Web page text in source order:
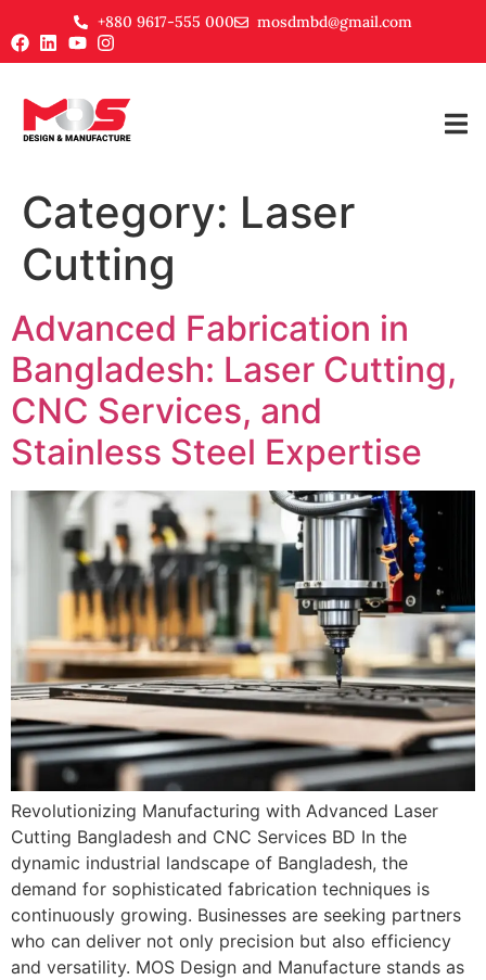
+880 9617-555 000 mosdmbd@gmail.com
Category: Laser
Cutting
Advanced Fabrication in
Bangladesh: Laser Cutting,
CNC Services, and
Stainless Steel Expertise
Revolutionizing Manufacturing with Advanced Laser
Cutting Bangladesh and CNC Services BD In the
dynamic industrial landscape of Bangladesh, the
demand for sophisticated fabrication techniques is
continuously growing. Businesses are seeking partners
who can deliver not only precision but also efficiency
and versatility. MOS Design and Manufacture stands as